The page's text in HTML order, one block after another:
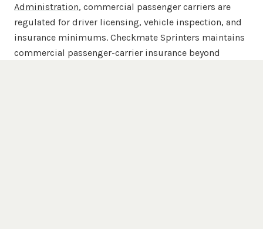
Administration, commercial passenger carriers are
regulated for driver licensing, vehicle inspection, and
insurance minimums. Checkmate Sprinters maintains
commercial passenger-carrier insurance beyond